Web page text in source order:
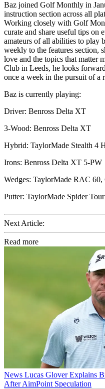
Baz joined Golf Monthly in
instruction section across all
Working closely with Golf
curate and share useful tips on
amateurs of all abilities to play
weekly to the features section,
love and the topics that matter
Club in Leeds, he looks
once a week in the pursuit of a
Baz is currently playing:
Driver: Benross Delta XT
3-Wood: Benross Delta XT
Hybrid: TaylorMade Stealth 4
Irons: Benross Delta XT 5-PW
Wedges: TaylorMade RAC
Putter: TaylorMade Spider Tour
Next Article:
Read more
News Lucas Glover Explains
After AimPoint Speculation